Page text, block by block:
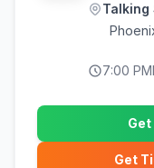
Talking
7:00 PM
Get